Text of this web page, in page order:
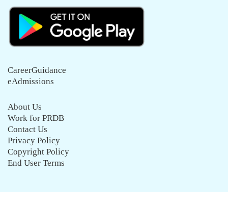
CareerGuidance
eAdmissions
About Us
Work for PRDB
Contact Us
Privacy Policy
Copyright Policy
End User Terms